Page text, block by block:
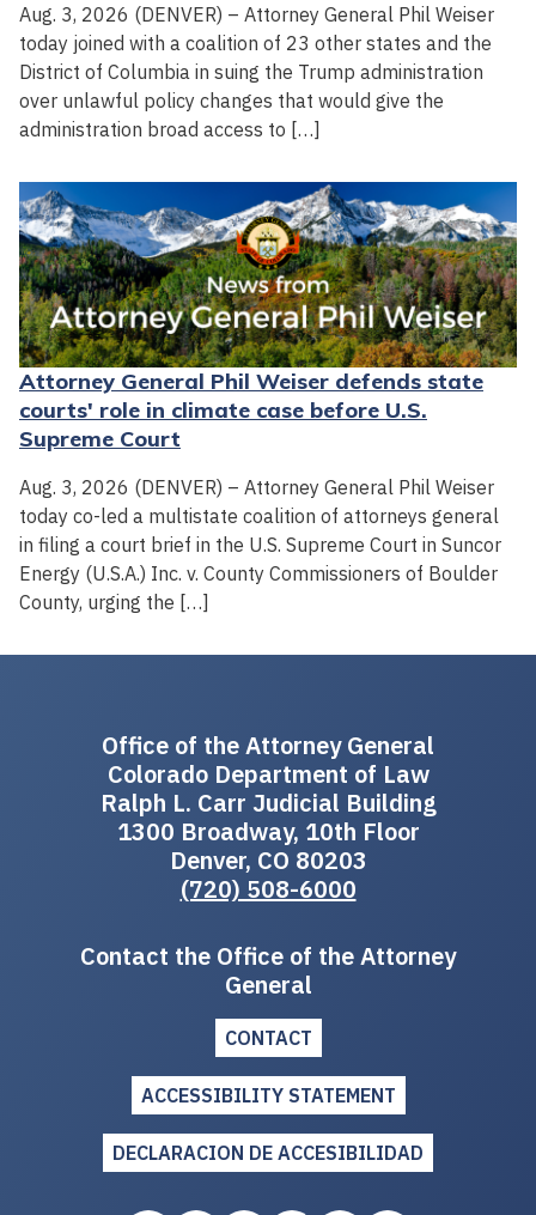
Aug. 3, 2026 (DENVER) – Attorney General Phil Weiser
today joined with a coalition of 23 other states and the
District of Columbia in suing the Trump administration
over unlawful policy changes that would give the
administration broad access to […]
Attorney General Phil Weiser defends state
courts' role in climate case before U.S.
Supreme Court
Aug. 3, 2026 (DENVER) – Attorney General Phil Weiser
today co-led a multistate coalition of attorneys general
in filing a court brief in the U.S. Supreme Court in Suncor
Energy (U.S.A.) Inc. v. County Commissioners of Boulder
County, urging the […]
Office of the Attorney General
Colorado Department of Law
Ralph L. Carr Judicial Building
1300 Broadway, 10th Floor
Denver, CO 80203
(720) 508-6000
Contact the Office of the Attorney
General
CONTACT
ACCESSIBILITY STATEMENT
DECLARACION DE ACCESIBILIDAD